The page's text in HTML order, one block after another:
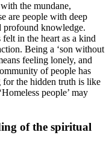
the mundane,
are people with deep
profound knowledge.
in the heart as a kind
Being a ‘son without
feeling lonely, and
of people has
the hidden truth is like
people’ may
of the spiritual